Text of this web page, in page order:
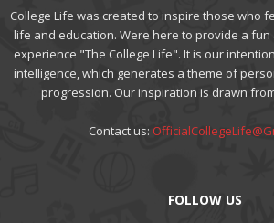
College Life was created to inspire those who
life and education. Were here to provide a
experience "The College Life". It is our
intelligence, which generates a theme of
progression. Our inspiration is drawn
Contact us:
FOLLOW US